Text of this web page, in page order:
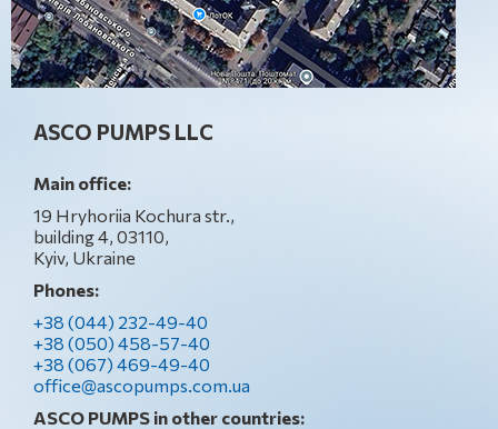
ASCO PUMPS LLC
Main office:
19 Hryhoriia Kochura str.,
building 4, 03110,
Kyiv, Ukraine
Phones:
+38 (044) 232-49-40
+38 (050) 458-57-40
+38 (067) 469-49-40
office@ascopumps.com.ua
ASCO PUMPS in other countries: